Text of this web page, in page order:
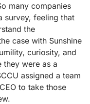
many companies
survey, feeling that
the
case with Sunshine
curiosity, and
they were as a
assigned a team
to take those